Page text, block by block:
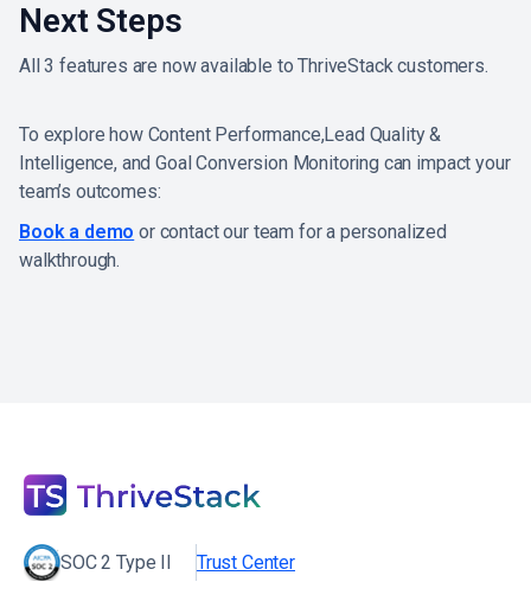
Next Steps
All 3 features are now available to ThriveStack customers.
To explore how Content Performance,Lead Quality &
Intelligence, and Goal Conversion Monitoring can impact your
team’s outcomes:
Book a demo or contact our team for a personalized
walkthrough.
SOC 2 Type II Trust Center